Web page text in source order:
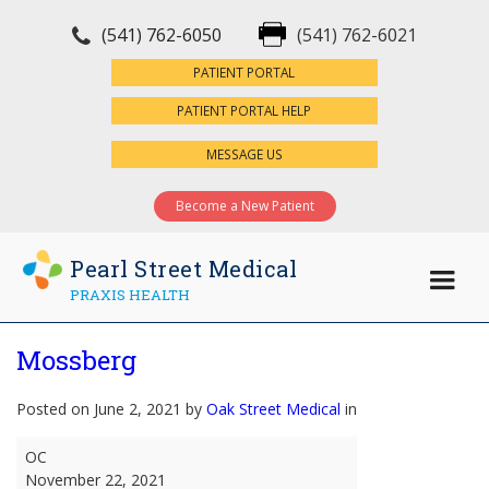
(541) 762-6050 (541) 762-6021
PATIENT PORTAL
PATIENT PORTAL HELP
MESSAGE US
Become a New Patient
Pearl Street Medical
PRAXIS HEALTH
Mossberg
Posted on June 2, 2021 by Oak Street Medical in
Mossberg
OC
November 22, 2021